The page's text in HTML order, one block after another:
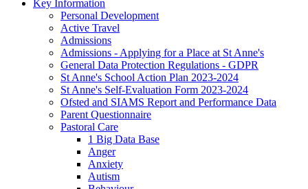
Key Information
Personal Development
Active Travel
Admissions
Admissions - Applying for a Place at St Anne's
General Data Protection Regulations - GDPR
St Anne's School Action Plan 2023-2024
St Anne's Self-Evaluation Form 2023-2024
Ofsted and SIAMS Report and Performance Data
Parent Questionnaire
Pastoral Care
1 Big Data Base
Anger
Anxiety
Autism